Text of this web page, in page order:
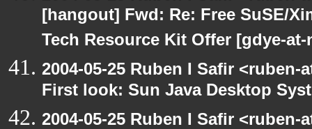
[hangout] Fwd: Re: Free SuSE/
Tech Resource Kit Offer [gdye-
2004-05-25 Ruben I Safir
First look: Sun Java Desktop
2004-05-25 Ruben I Safir